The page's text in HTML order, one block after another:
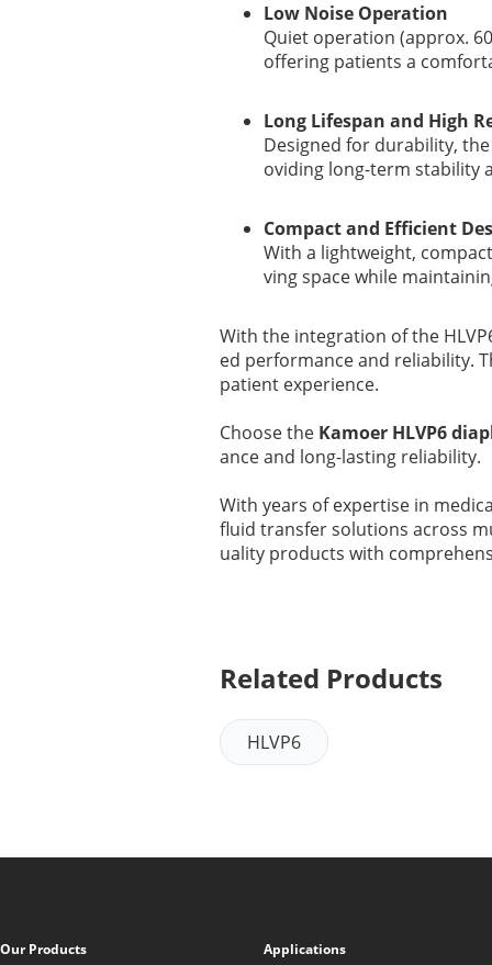
Low Noise Operation
Quiet operation (approx.
offering patients a
Long Lifespan and High
Designed for durability,
oviding long-term stability
Compact and Efficient
With a lightweight,
ving space while
With the integration of the
ed performance and reliability.
patient experience.
Choose the Kamoer HLVP6
ance and long-lasting reliability.
With years of expertise in
fluid transfer solutions across
uality products with
Related Products
HLVP6
Our Products Applications